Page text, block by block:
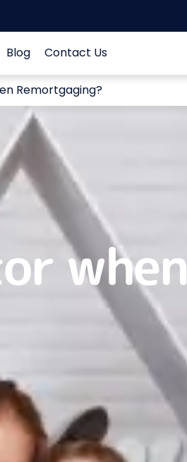
Blog Contact Us
Remortgaging?
when